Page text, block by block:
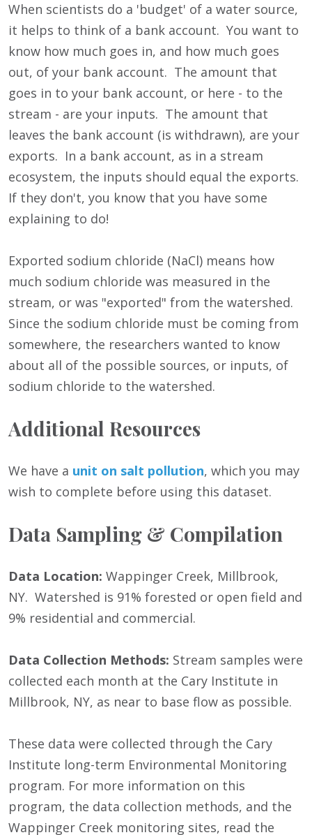
When scientists do a 'budget' of a water source,
it helps to think of a bank account. You want to
know how much goes in, and how much goes
out, of your bank account. The amount that
goes in to your bank account, or here - to the
stream - are your inputs. The amount that
leaves the bank account (is withdrawn), are your
exports. In a bank account, as in a stream
ecosystem, the inputs should equal the exports.
If they don't, you know that you have some
explaining to do!
Exported sodium chloride (NaCl) means how
much sodium chloride was measured in the
stream, or was "exported" from the watershed.
Since the sodium chloride must be coming from
somewhere, the researchers wanted to know
about all of the possible sources, or inputs, of
sodium chloride to the watershed.
Additional Resources
We have a unit on salt pollution, which you may
wish to complete before using this dataset.
Data Sampling & Compilation
Data Location: Wappinger Creek, Millbrook,
NY. Watershed is 91% forested or open field and
9% residential and commercial.
Data Collection Methods: Stream samples were
collected each month at the Cary Institute in
Millbrook, NY, as near to base flow as possible.
These data were collected through the Cary
Institute long-term Environmental Monitoring
program. For more information on this
program, the data collection methods, and the
Wappinger Creek monitoring sites, read the